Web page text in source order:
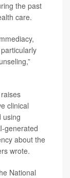
the past
care.
clinical
using
generated
about the
wrote.
National